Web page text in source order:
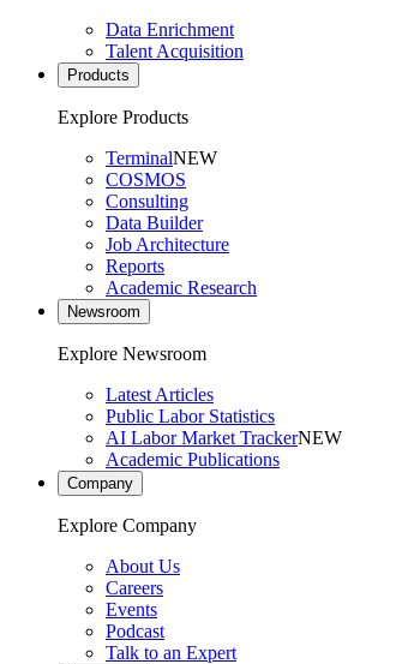
Data Enrichment
Talent Acquisition
Products
Explore Products
TerminalNEW
COSMOS
Consulting
Data Builder
Job Architecture
Reports
Academic Research
Newsroom
Explore Newsroom
Latest Articles
Public Labor Statistics
AI Labor Market TrackerNEW
Academic Publications
Company
Explore Company
About Us
Careers
Events
Podcast
Talk to an Expert